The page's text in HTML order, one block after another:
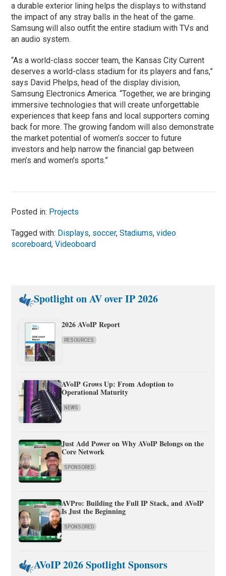
a durable exterior lining helps the displays to withstand
the impact of any stray balls in the heat of the game.
Samsung will also outfit the entire stadium with TVs and
an audio system.
“As a world-class soccer team, the Kansas City Current
deserves a world-class stadium for its players and fans,”
says David Phelps, head of the display division,
Samsung Electronics America. “Together, we are bringing
immersive technologies that will create unforgettable
experiences that keep fans and local supporters coming
back for more. The growing fandom will also demonstrate
the market potential of women’s soccer to future
investors and help narrow the financial gap between
men’s and women’s sports.”
Posted in: Projects
Tagged with: Displays, soccer,Stadiums,video
scoreboard,Videoboard
Spotlight on AV over IP 2026
2026 AVoIP Report
RESOURCES
AVoIP Grows Up: From Adoption to
Operational Maturity
NEWS
Just Add Power on Why AVoIP Belongs on the
Core Network
SPONSORED
AVPro: Building the Full IP Stack, and AVoIP
Is Just the Beginning
SPONSORED
AVoIP 2026 Spotlight Sponsors